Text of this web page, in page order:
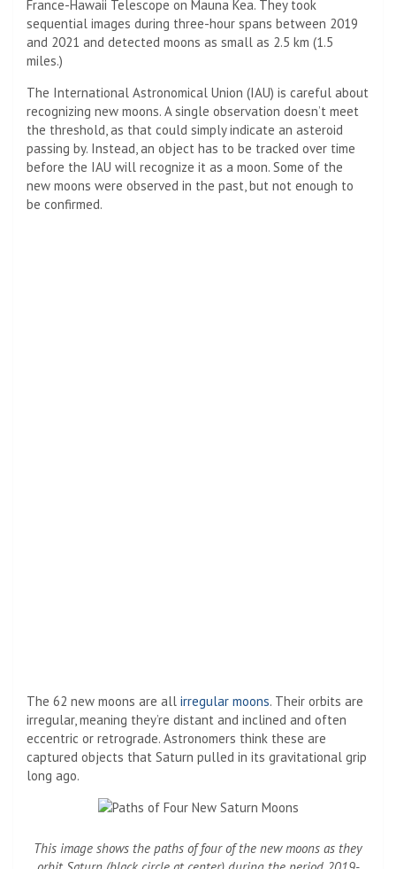
France-Hawaii Telescope on Mauna Kea. They took
sequential images during three-hour spans between 2019
and 2021 and detected moons as small as 2.5 km (1.5
miles.)
The International Astronomical Union (IAU) is careful about
recognizing new moons. A single observation doesn’t meet
the threshold, as that could simply indicate an asteroid
passing by. Instead, an object has to be tracked over time
before the IAU will recognize it as a moon. Some of the
new moons were observed in the past, but not enough to
be confirmed.
The 62 new moons are all irregular moons. Their orbits are
irregular, meaning they’re distant and inclined and often
eccentric or retrograde. Astronomers think these are
captured objects that Saturn pulled in its gravitational grip
long ago.
This image shows the paths of four of the new moons as they